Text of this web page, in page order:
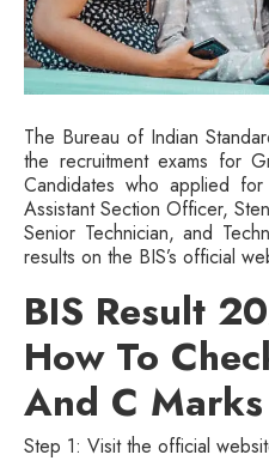
The Bureau of Indian
the recruitment exams for
Candidates who applied for
Assistant Section Officer,
Senior Technician, and
results on the BIS’s official
BIS Result
How To
And C Marks
Step 1: Visit the official